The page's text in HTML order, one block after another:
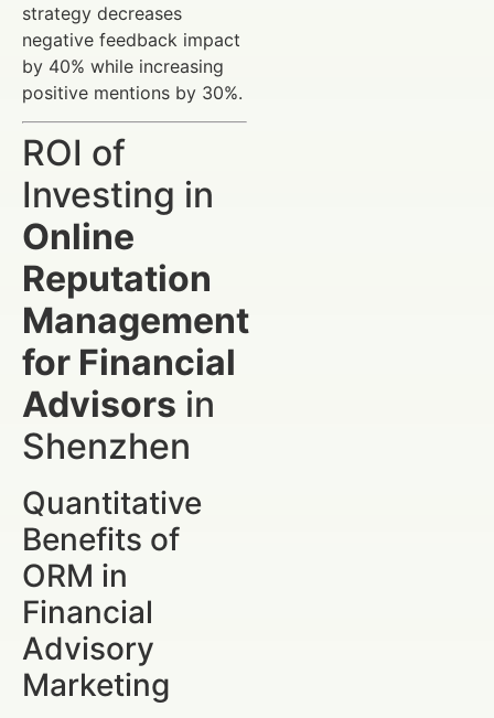
strategy decreases
negative feedback impact
by 40% while increasing
positive mentions by 30%.
ROI of
Investing in
Online
Reputation
Management
for Financial
Advisors in
Shenzhen
Quantitative
Benefits of
ORM in
Financial
Advisory
Marketing